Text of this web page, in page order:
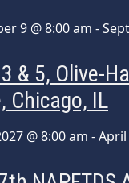
9 @ 8:00 am -
& 5, Olive-
Chicago, IL
@ 8:00 am -April